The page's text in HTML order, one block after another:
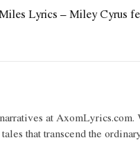
Lyrics – Miley Cyrus
at AxomLyrics.com.
that transcend the